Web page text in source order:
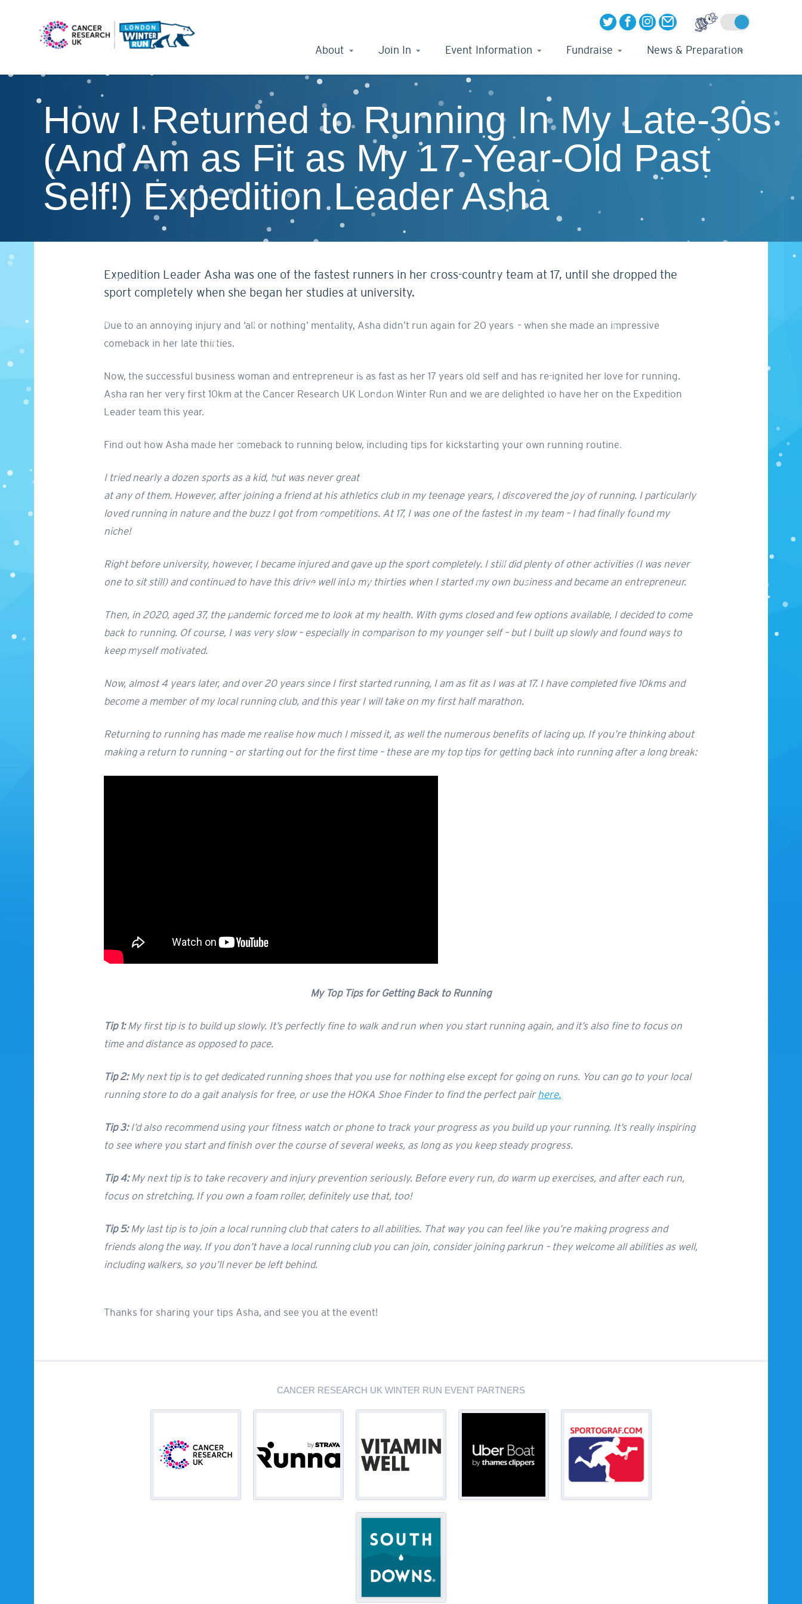
About Join In Event Information Fundraise News & Preparation
How I Returned to Running In My Late-30s
(And Am as Fit as My 17-Year-Old Past
Self!) Expedition Leader Asha
Expedition Leader Asha was one of the fastest runners in her cross-country team at 17, until she dropped the
sport completely when she began her studies at university.
Due to an annoying injury and ‘all or nothing’ mentality, Asha didn’t run again for 20 years – when she made an impressive
comeback in her late thirties.
Now, the successful business woman and entrepreneur is as fast as her 17 years old self and has re-ignited her love for running.
Asha ran her very first 10km at the Cancer Research UK London Winter Run and we are delighted to have her on the Expedition
Leader team this year.
Find out how Asha made her comeback to running below, including tips for kickstarting your own running routine.
I tried nearly a dozen sports as a kid, but was never great
at any of them. However, after joining a friend at his athletics club in my teenage years, I discovered the joy of running. I particularly
loved running in nature and the buzz I got from competitions. At 17, I was one of the fastest in my team – I had finally found my
niche!
Right before university, however, I became injured and gave up the sport completely. I still did plenty of other activities (I was never
one to sit still) and continued to have this drive well into my thirties when I started my own business and became an entrepreneur.
Then, in 2020, aged 37, the pandemic forced me to look at my health. With gyms closed and few options available, I decided to come
back to running. Of course, I was very slow – especially in comparison to my younger self – but I built up slowly and found ways to
keep myself motivated.
Now, almost 4 years later, and over 20 years since I first started running, I am as fit as I was at 17. I have completed five 10kms and
become a member of my local running club, and this year I will take on my first half marathon.
Returning to running has made me realise how much I missed it, as well the numerous benefits of lacing up. If you’re thinking about
making a return to running – or starting out for the first time – these are my top tips for getting back into running after a long break:
My Top Tips for Getting Back to Running
Tip 1:My first tip is to build up slowly. It’s perfectly fine to walk and run when you start running again, and it’s also fine to focus on
time and distance as opposed to pace.
Tip 2:My next tip is to get dedicated running shoes that you use for nothing else except for going on runs. You can go to your local
running store to do a gait analysis for free, or use the HOKA Shoe Finder to find the perfect pairhere.
Tip 3:I’d also recommend using your fitness watch or phone to track your progress as you build up your running. It’s really inspiring
to see where you start and finish over the course of several weeks, as long as you keep steady progress.
Tip 4:My next tip is to take recovery and injury prevention seriously. Before every run, do warm up exercises, and after each run,
focus on stretching. If you own a foam roller, definitely use that, too!
Tip 5:My last tip is to join a local running club that caters to all abilities. That way you can feel like you’re making progress and
friends along the way. If you don’t have a local running club you can join, consider joining parkrun – they welcome all abilities as well,
including walkers, so you’ll never be left behind.
Thanks for sharing your tips Asha, and see you at the event!
CANCER RESEARCH UK WINTER RUN EVENT PARTNERS